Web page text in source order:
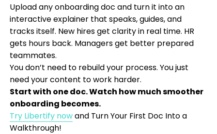
Upload any onboarding doc and turn it into an
interactive explainer that speaks, guides, and
tracks itself. New hires get clarity in real time. HR
gets hours back. Managers get better prepared
teammates.
You don’t need to rebuild your process. You just
need your content to work harder.
Start with one doc. Watch how much smoother
onboarding becomes.
Try Libertify nowand Turn Your First Doc Into a
Walkthrough!